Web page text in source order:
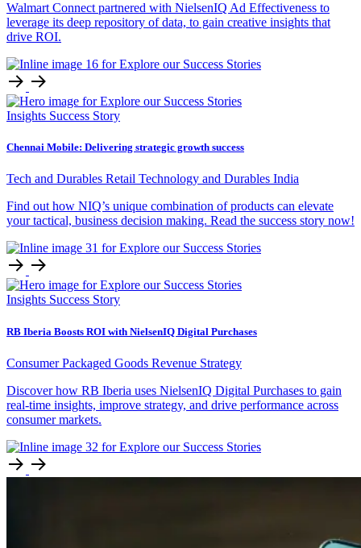
Walmart Connect partnered with NielsenIQ Ad Effectiveness to
leverage its deep repository of data, to gain creative insights that
drive ROI.
Insights Success Story
Chennai Mobile: Delivering strategic growth success
Tech and Durables Retail Technology and Durables India
Find out how NIQ’s unique combination of products can elevate
your tactical, business decision making. Read the success story now!
Insights Success Story
RB Iberia Boosts ROI with NielsenIQ Digital Purchases
Consumer Packaged Goods Revenue Strategy
Discover how RB Iberia uses NielsenIQ Digital Purchases to gain
real-time insights, improve strategy, and drive performance across
consumer markets.